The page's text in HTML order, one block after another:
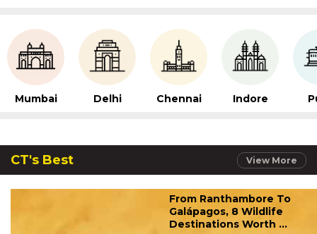
Mumbai Delhi Chennai Indore
CT's Best View More
From Ranthambore To
Galápagos, 8 Wildlife
Destinations Worth ...